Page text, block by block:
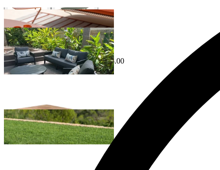
Sale Options Available
Ubud Outdoor Coffee Table
$1,195.00From $599.00Save $596.00
Truro Outdoor Teak Coffee Table
From $1,499.00